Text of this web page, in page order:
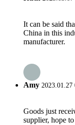
It can be said
China in this
manufacturer.
Amy 2023.01.27
Goods just
supplier, hope